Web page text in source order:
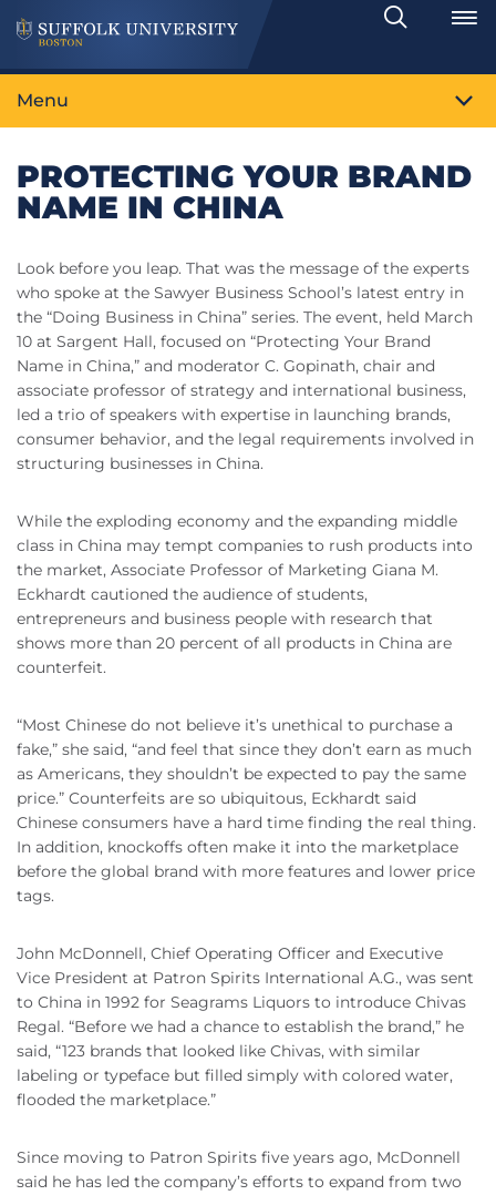
Search
Toggle
Menu
PROTECTING YOUR BRAND
NAME IN CHINA
Look before you leap. That was the message of the experts
who spoke at the Sawyer Business School’s latest entry in
the “Doing Business in China” series. The event, held March
10 at Sargent Hall, focused on “Protecting Your Brand
Name in China,” and moderator C. Gopinath, chair and
associate professor of strategy and international business,
led a trio of speakers with expertise in launching brands,
consumer behavior, and the legal requirements involved in
structuring businesses in China.
While the exploding economy and the expanding middle
class in China may tempt companies to rush products into
the market, Associate Professor of Marketing Giana M.
Eckhardt cautioned the audience of students,
entrepreneurs and business people with research that
shows more than 20 percent of all products in China are
counterfeit.
“Most Chinese do not believe it’s unethical to purchase a
fake,” she said, “and feel that since they don’t earn as much
as Americans, they shouldn’t be expected to pay the same
price.” Counterfeits are so ubiquitous, Eckhardt said
Chinese consumers have a hard time finding the real thing.
In addition, knockoffs often make it into the marketplace
before the global brand with more features and lower price
tags.
John McDonnell, Chief Operating Officer and Executive
Vice President at Patron Spirits International A.G., was sent
to China in 1992 for Seagrams Liquors to introduce Chivas
Regal. “Before we had a chance to establish the brand,” he
said, “123 brands that looked like Chivas, with similar
labeling or typeface but filled simply with colored water,
flooded the marketplace.”
Since moving to Patron Spirits five years ago, McDonnell
said he has led the company’s efforts to expand from two